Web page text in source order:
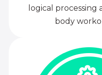
logical processing
body